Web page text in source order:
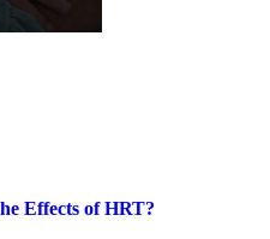
Effects of HRT?